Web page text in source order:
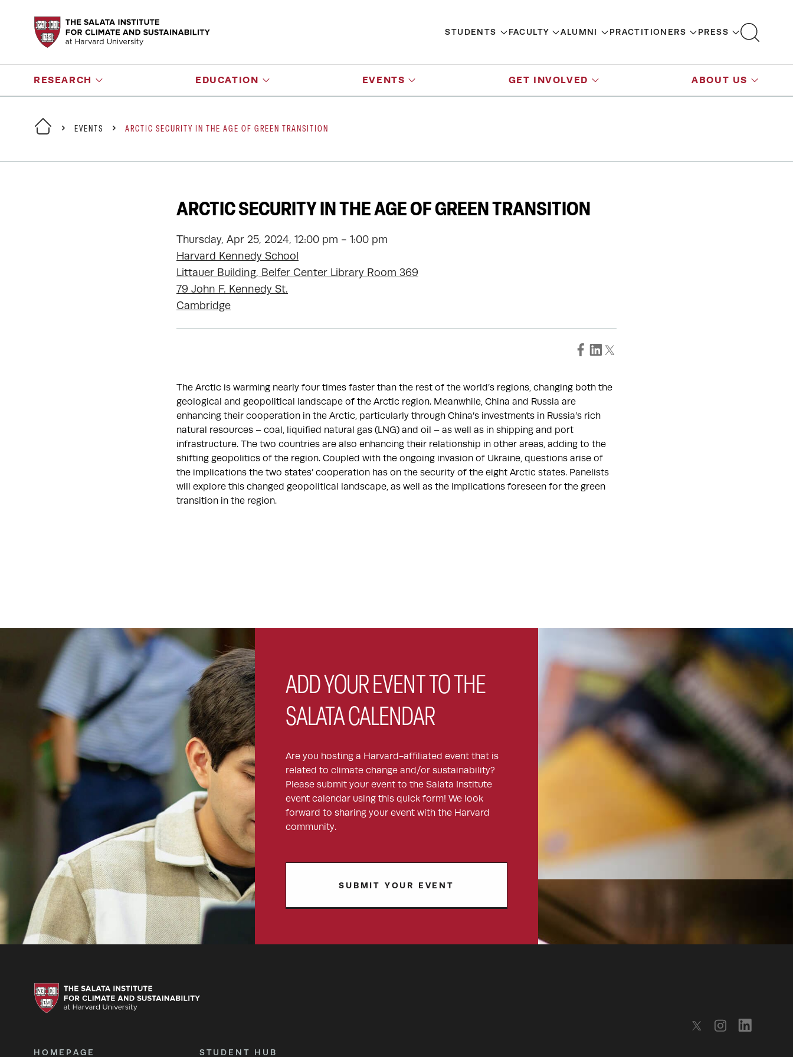
STUDENTS FACULTY ALUMNI PRACTITIONERS PRESS
RESEARCH EDUCATION EVENTS GET INVOLVED ABOUT US
EVENTS ARCTIC SECURITY IN THE AGE OF GREEN TRANSITION
ARCTIC SECURITY IN THE AGE OF GREEN TRANSITION
Thursday, Apr 25, 2024, 12:00 pm - 1:00 pm
Harvard Kennedy School
Littauer Building, Belfer Center Library Room 369
79 John F. Kennedy St.
Cambridge
The Arctic is warming nearly four times faster than the rest of the world’s regions, changing both the
geological and geopolitical landscape of the Arctic region. Meanwhile, China and Russia are
enhancing their cooperation in the Arctic, particularly through China’s investments in Russia’s rich
natural resources – coal, liquified natural gas (LNG) and oil – as well as in shipping and port
infrastructure. The two countries are also enhancing their relationship in other areas, adding to the
shifting geopolitics of the region. Coupled with the ongoing invasion of Ukraine, questions arise of
the implications the two states’ cooperation has on the security of the eight Arctic states. Panelists
will explore this changed geopolitical landscape, as well as the implications foreseen for the green
transition in the region.
ADD YOUR EVENT TO THE
SALATA CALENDAR
Are you hosting a Harvard-affiliated event that is
related to climate change and/or sustainability?
Please submit your event to the Salata Institute
event calendar using this quick form! We look
forward to sharing your event with the Harvard
community.
SUBMIT YOUR EVENT
HOMEPAGE STUDENT HUB